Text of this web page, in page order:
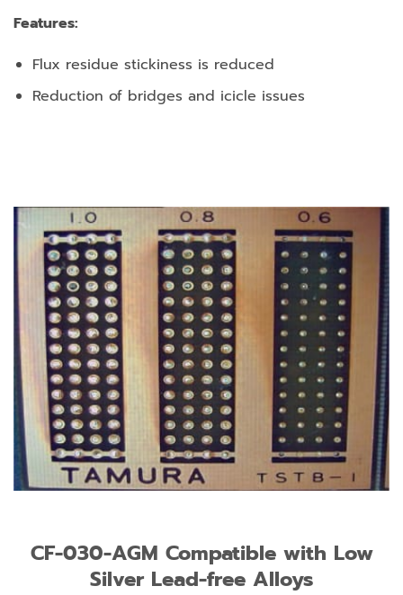
Features:
Flux residue stickiness is reduced
Reduction of bridges and icicle issues
CF-030-AGM Compatible with Low
Silver Lead-free Alloys